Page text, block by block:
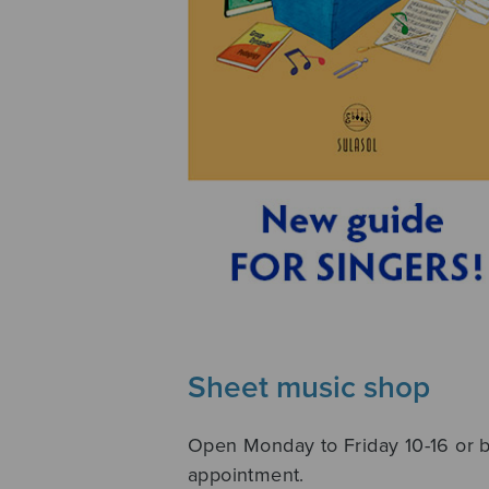
Sheet music shop
Open Monday to Friday 10-16 or
appointment.